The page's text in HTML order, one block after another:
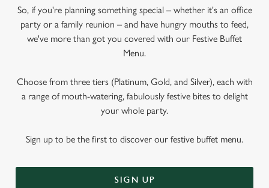
So, if you're planning something special – whether it's an office
party or a family reunion – and have hungry mouths to feed,
we've more than got you covered with our Festive Buffet
Menu.
Choose from three tiers (Platinum, Gold, and Silver), each with
a range of mouth-watering, fabulously festive bites to delight
your whole party.
Sign up to be the first to discover our festive buffet menu.
SIGN UP